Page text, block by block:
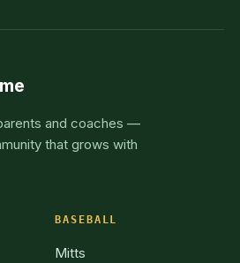
and coaches —
that grows with
BASEBALL
Mitts